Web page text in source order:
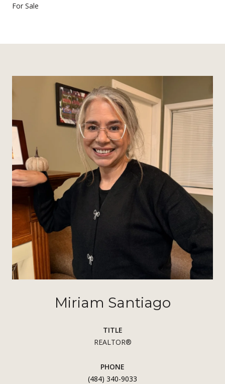
For Sale
Miriam Santiago
TITLE
REALTOR®
PHONE
(484) 340-9033